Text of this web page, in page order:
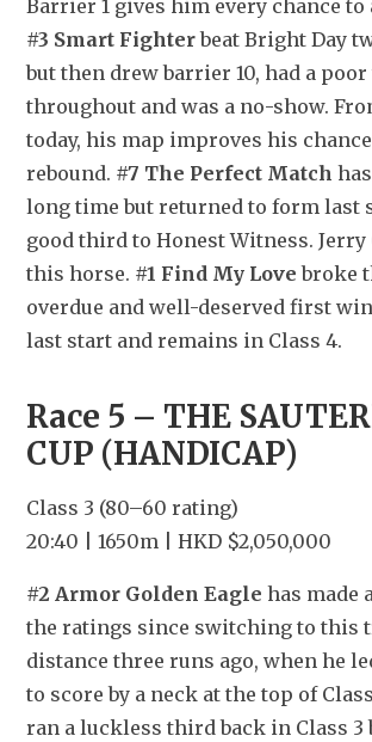
#3 Smart Fighter beat Bright Day
but then drew barrier 10, had a
throughout and was a no-show.
today, his map improves his
rebound. #7 The Perfect Match
long time but returned to form last
good third to Honest Witness. Jerry
this horse. #1 Find My Love broke
overdue and well-deserved first
last start and remains in Class 4.
Race 5 – THE
CUP (HANDICAP)
Class 3 (80–60 rating)
20:40 | 1650m | HKD $2,050,000
#2 Armor Golden Eagle has made
the ratings since switching to this
distance three runs ago, when he
to score by a neck at the top of
ran a luckless third back in Class 3